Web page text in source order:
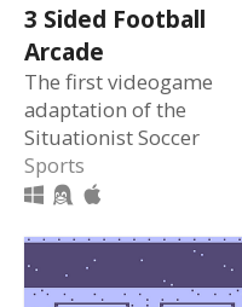
3 Sided Football
Arcade
The first videogame
adaptation of the
Situationist Soccer
Sports